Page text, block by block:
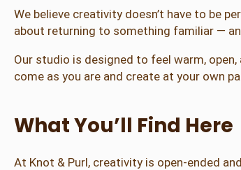
We believe creativity doesn’t have to be
about returning to something familiar —
Our studio is designed to feel warm,
come as you are and create at your own
What You’ll Find Here
At Knot & Purl, creativity is open-ended